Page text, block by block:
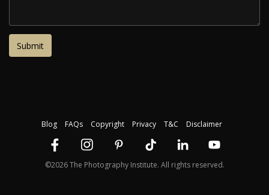
Blog FAQs Copyright Privacy T&C Disclaimer
©2026 The Photography Institute. All rights reserved.